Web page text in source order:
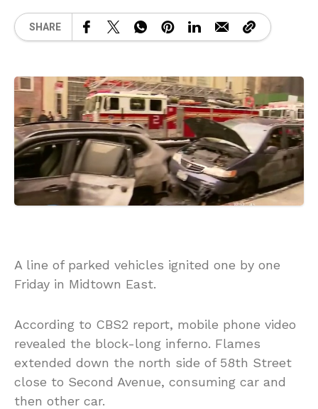
SHARE
A line of parked vehicles ignited one by one
Friday in Midtown East.
According to CBS2 report, mobile phone video
revealed the block-long inferno. Flames
extended down the north side of 58th Street
close to Second Avenue, consuming car and
then other car.